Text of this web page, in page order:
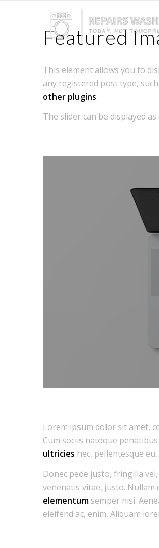
Featured
This element allows you to
any registered post type,
other plugins.
The slider can be displayed
Lorem ipsum dolor sit amet,
Cum sociis natoque
ultricies nec, pellentesque
Donec pede justo, fringilla
venenatis vitae, justo. Nullam
elementumsemper nisi.
eleifend ac, enim. Aliquam